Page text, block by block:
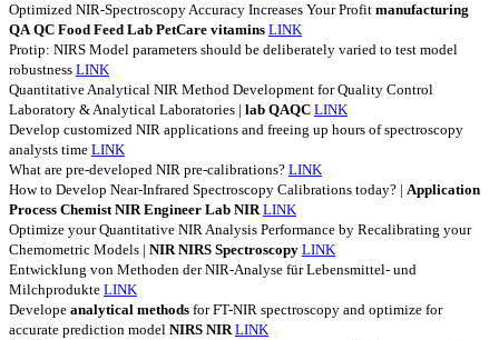
Optimized NIR-Spectroscopy Accuracy Increases Your Profit manufacturing
QA QC Food Feed Lab PetCare vitamins LINK
Protip: NIRS Model parameters should be deliberately varied to test model
robustness LINK
Quantitative Analytical NIR Method Development for Quality Control
Laboratory & Analytical Laboratories | lab QAQC LINK
Develop customized NIR applications and freeing up hours of spectroscopy
analysts time LINK
What are pre-developed NIR pre-calibrations? LINK
How to Develop Near-Infrared Spectroscopy Calibrations today? | Application
Process Chemist NIR Engineer Lab NIR LINK
Optimize your Quantitative NIR Analysis Performance by Recalibrating your
Chemometric Models | NIR NIRS Spectroscopy LINK
Entwicklung von Methoden der NIR-Analyse für Lebensmittel- und
Milchprodukte LINK
Develope analytical methods for FT-NIR spectroscopy and optimize for
accurate prediction model NIRS NIR LINK